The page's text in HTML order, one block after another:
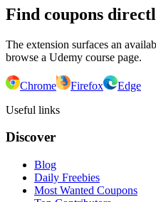
Find coupons
The extension surfaces an
browse a Udemy course page.
Chrome Firefox
Edge
Useful links
Discover
Blog
Daily Freebies
Most Wanted Coupons